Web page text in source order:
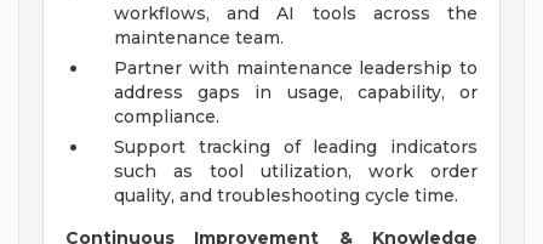
workflows, and AI tools across the
maintenance team.
Partner with maintenance leadership to
address gaps in usage, capability, or
compliance.
Support tracking of leading indicators
such as tool utilization, work order
quality, and troubleshooting cycle time.
Continuous Improvement & Knowledge